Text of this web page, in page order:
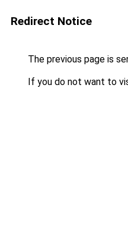
Redirect Notice
The previous page is
If you do not want to